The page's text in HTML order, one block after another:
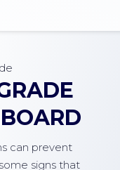
can prevent
signs that